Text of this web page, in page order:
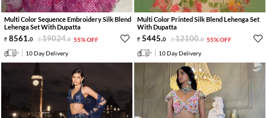
Multi Color Sequence Embroidery Silk Blend
Lehenga Set With Dupatta
8561.0 19024.0 55% OFF
10 Day Delivery
Multi Color Printed Silk Blend Lehenga Set
With Dupatta
5445.0 12100.0 55% OFF
10 Day Delivery